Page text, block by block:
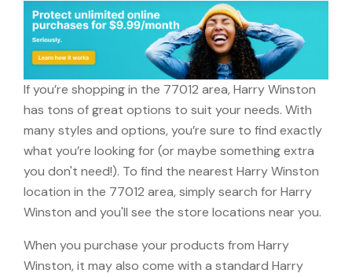
If you’re shopping in the 77012 area, Harry Winston
has tons of great options to suit your needs. With
many styles and options, you’re sure to find exactly
what you’re looking for (or maybe something extra
you don't need!). To find the nearest Harry Winston
location in the 77012 area, simply search for Harry
Winston and you'll see the store locations near you.
When you purchase your products from Harry
Winston, it may also come with a standard Harry